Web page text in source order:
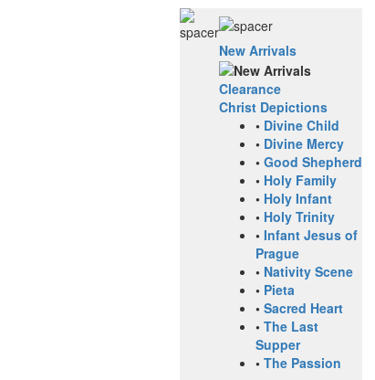
New Arrivals
Clearance
Christ Depictions
• Divine Child
• Divine Mercy
• Good Shepherd
• Holy Family
• Holy Infant
• Holy Trinity
• Infant Jesus of
Prague
• Nativity Scene
• Pieta
• Sacred Heart
• The Last
Supper
• The Passion